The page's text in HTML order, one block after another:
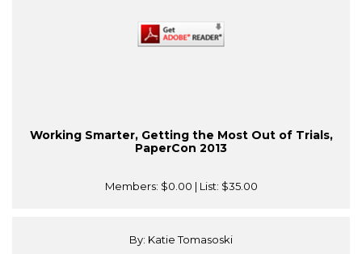
Working Smarter, Getting the Most Out of Trials,
PaperCon 2013
Members: $0.00 | List: $35.00
By: Katie Tomasoski